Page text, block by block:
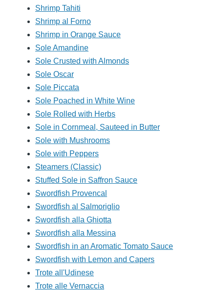
Shrimp Tahiti
Shrimp al Forno
Shrimp in Orange Sauce
Sole Amandine
Sole Crusted with Almonds
Sole Oscar
Sole Piccata
Sole Poached in White Wine
Sole Rolled with Herbs
Sole in Cornmeal, Sauteed in Butter
Sole with Mushrooms
Sole with Peppers
Steamers (Classic)
Stuffed Sole in Saffron Sauce
Swordfish Provencal
Swordfish al Salmoriglio
Swordfish alla Ghiotta
Swordfish alla Messina
Swordfish in an Aromatic Tomato Sauce
Swordfish with Lemon and Capers
Trote all'Udinese
Trote alle Vernaccia